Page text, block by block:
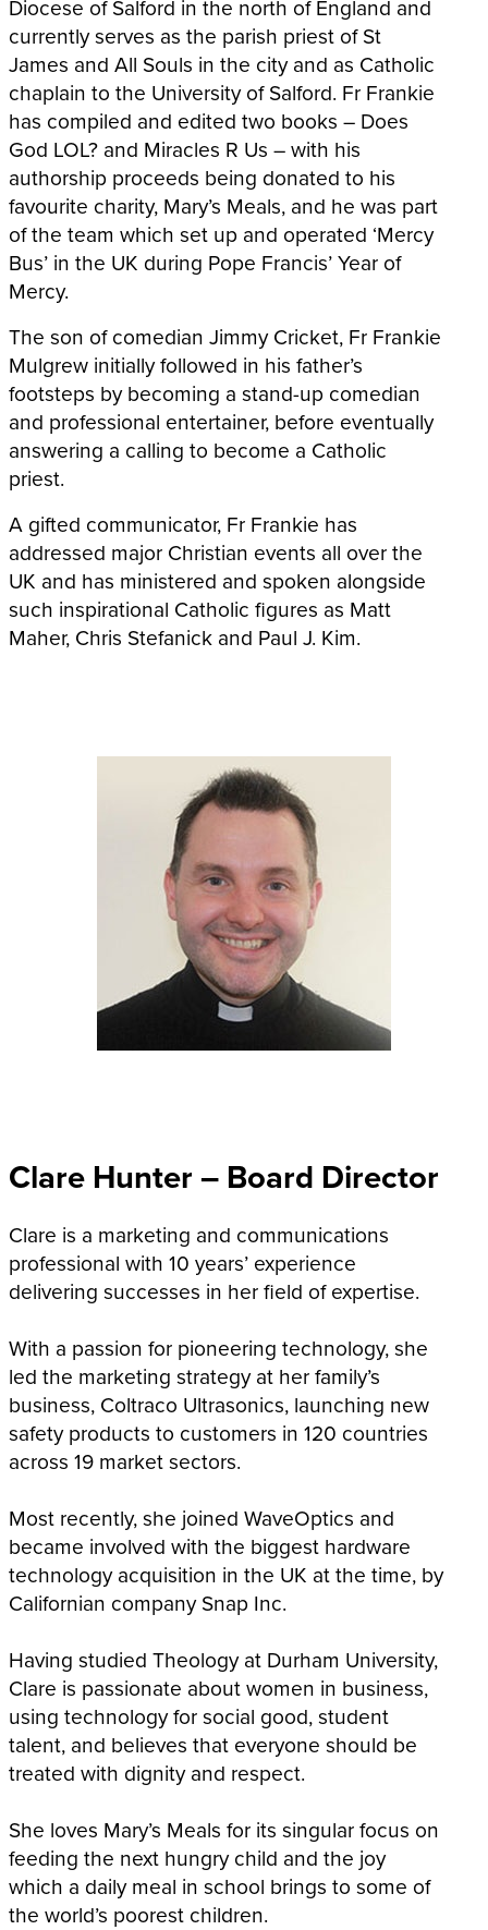
Diocese of Salford in the north of England and
currently serves as the parish priest of St
James and All Souls in the city and as Catholic
chaplain to the University of Salford. Fr Frankie
has compiled and edited two books – Does
God LOL? and Miracles R Us – with his
authorship proceeds being donated to his
favourite charity, Mary’s Meals, and he was part
of the team which set up and operated ‘Mercy
Bus’ in the UK during Pope Francis’ Year of
Mercy.
The son of comedian Jimmy Cricket, Fr Frankie
Mulgrew initially followed in his father’s
footsteps by becoming a stand-up comedian
and professional entertainer, before eventually
answering a calling to become a Catholic
priest.
A gifted communicator, Fr Frankie has
addressed major Christian events all over the
UK and has ministered and spoken alongside
such inspirational Catholic figures as Matt
Maher, Chris Stefanick and Paul J. Kim.
Clare Hunter – Board Director
Clare is a marketing and communications
professional with 10 years’ experience
delivering successes in her field of expertise.
With a passion for pioneering technology, she
led the marketing strategy at her family’s
business, Coltraco Ultrasonics, launching new
safety products to customers in 120 countries
across 19 market sectors.
Most recently, she joined WaveOptics and
became involved with the biggest hardware
technology acquisition in the UK at the time, by
Californian company Snap Inc.
Having studied Theology at Durham University,
Clare is passionate about women in business,
using technology for social good, student
talent, and believes that everyone should be
treated with dignity and respect.
She loves Mary’s Meals for its singular focus on
feeding the next hungry child and the joy
which a daily meal in school brings to some of
the world’s poorest children.